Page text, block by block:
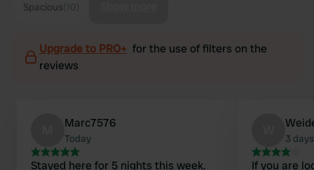
Spacious
Upgrade to PRO+ for the use of filters on the
reviews
Marc7576
Today
Stayed here for 5 nights this week.
3
If you are